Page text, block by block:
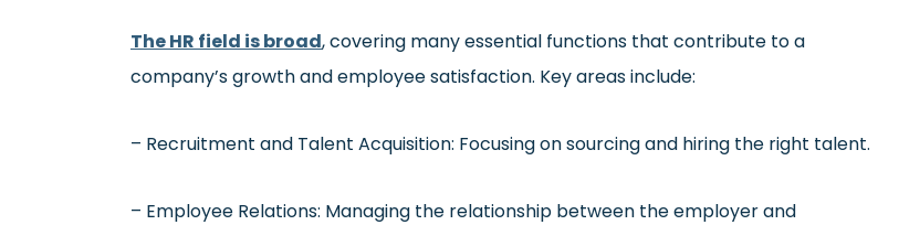
The HR field is broad, covering many essential functions that contribute to a
company’s growth and employee satisfaction. Key areas include:
– Recruitment and Talent Acquisition: Focusing on sourcing and hiring the right talent.
– Employee Relations: Managing the relationship between the employer and